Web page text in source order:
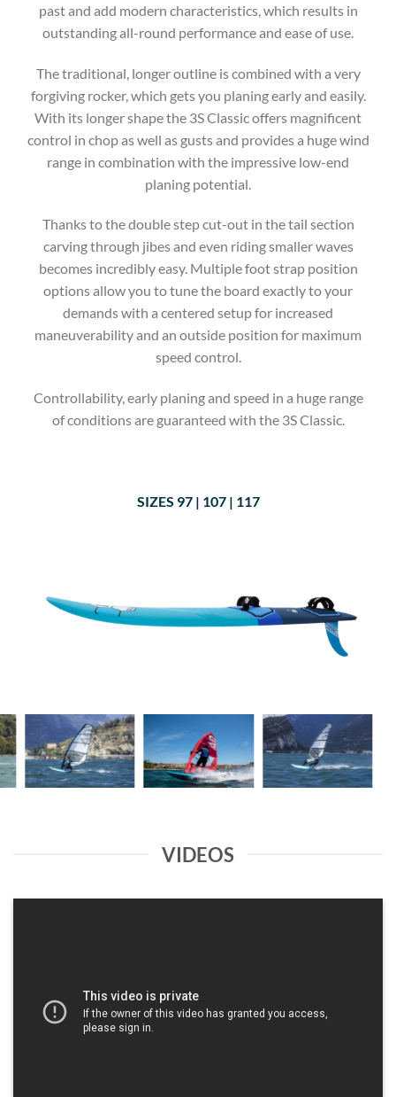
past and add modern characteristics, which results in
outstanding all-round performance and ease of use.
The traditional, longer outline is combined with a very
forgiving rocker, which gets you planing early and easily.
With its longer shape the 3S Classic offers magnificent
control in chop as well as gusts and provides a huge wind
range in combination with the impressive low-end
planing potential.
Thanks to the double step cut-out in the tail section
carving through jibes and even riding smaller waves
becomes incredibly easy. Multiple foot strap position
options allow you to tune the board exactly to your
demands with a centered setup for increased
maneuverability and an outside position for maximum
speed control.
Controllability, early planing and speed in a huge range
of conditions are guaranteed with the 3S Classic.
SIZES 97 | 107 | 117
VIDEOS